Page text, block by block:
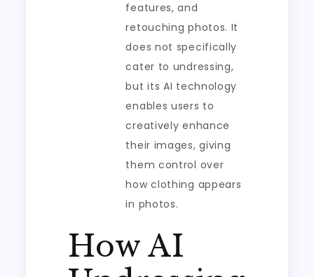
features, and
retouching photos. It
does not specifically
cater to undressing,
but its AI technology
enables users to
creatively enhance
their images, giving
them control over
how clothing appears
in photos.
How AI